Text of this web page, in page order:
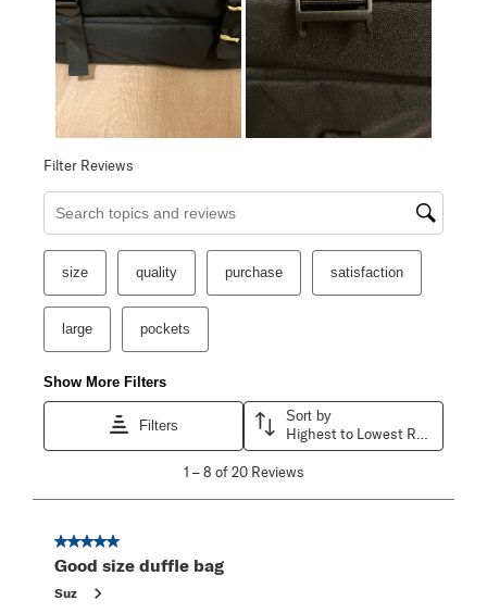
Filter Reviews
Search topics and reviews search region
size quality purchase satisfaction
large pockets
Show More Filters
Filters
Sort by
8
Reviews
1 – 8 of 20 Reviews
5 out of 5 stars.
Good size duffle bag
Suz